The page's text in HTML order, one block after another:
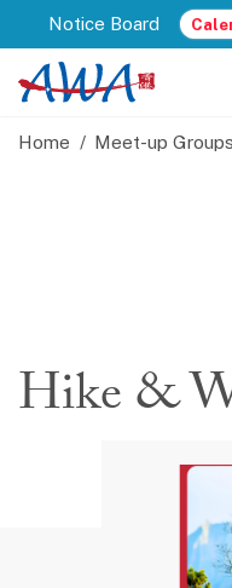
Notice Board
Home Meet-up Groups
Hike &